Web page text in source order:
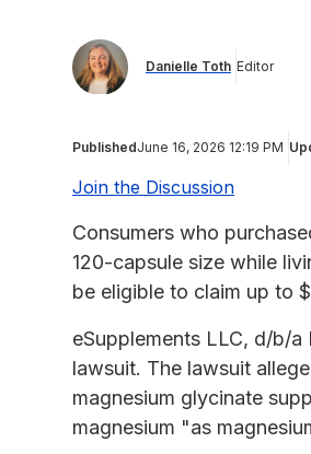
Danielle Toth Editor
PublishedJune 16, 2026 12:19 PM
Join the Discussion
Consumers who
120-capsule size while
be eligible to claim up to
eSupplements LLC, d/b/
lawsuit. The lawsuit
magnesium glycinate
magnesium "as